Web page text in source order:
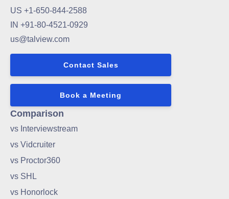
US +1-650-844-2588
IN +91-80-4521-0929
us@talview.com
Contact Sales
Book a Meeting
Comparison
vs Interviewstream
vs Vidcruiter
vs Proctor360
vs SHL
vs Honorlock